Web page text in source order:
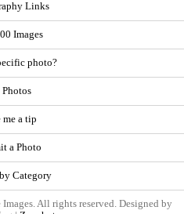
Links
Images
photo?
me a tip
a Photo
Category
All rights reserved. Designed by